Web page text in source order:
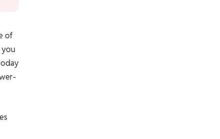
of
you